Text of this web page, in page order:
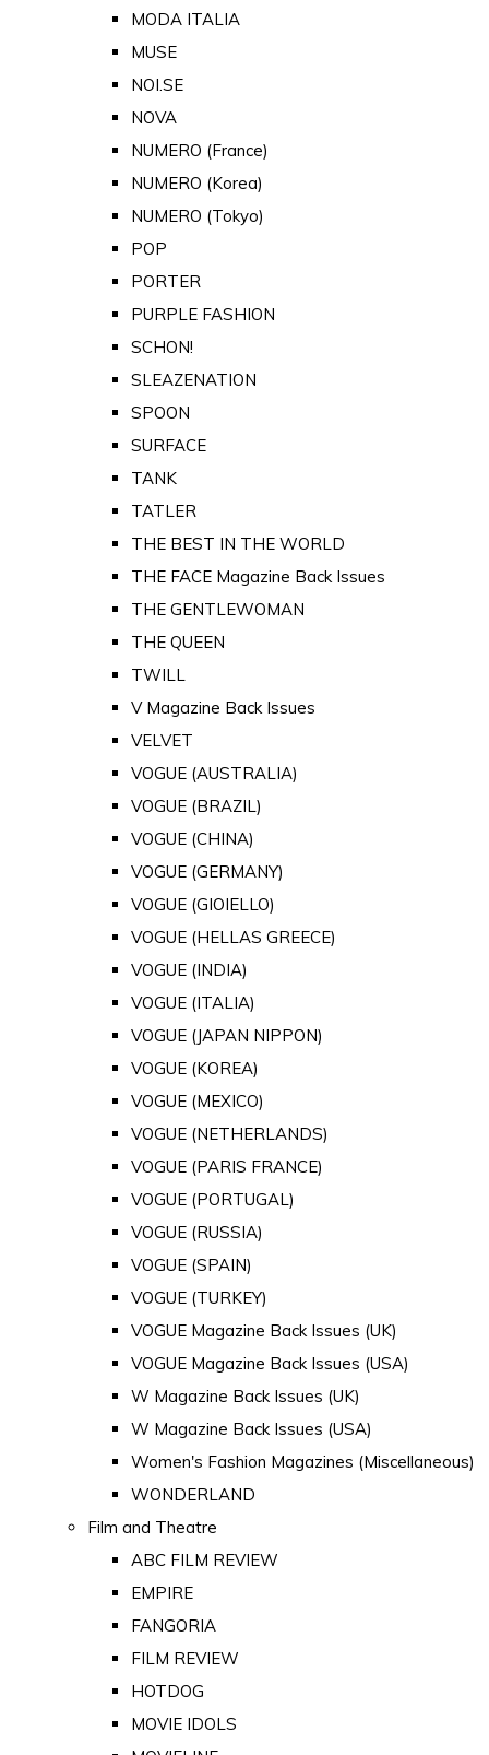
MODA ITALIA
MUSE
NOI.SE
NOVA
NUMERO (France)
NUMERO (Korea)
NUMERO (Tokyo)
POP
PORTER
PURPLE FASHION
SCHON!
SLEAZENATION
SPOON
SURFACE
TANK
TATLER
THE BEST IN THE WORLD
THE FACE Magazine Back Issues
THE GENTLEWOMAN
THE QUEEN
TWILL
V Magazine Back Issues
VELVET
VOGUE (AUSTRALIA)
VOGUE (BRAZIL)
VOGUE (CHINA)
VOGUE (GERMANY)
VOGUE (GIOIELLO)
VOGUE (HELLAS GREECE)
VOGUE (INDIA)
VOGUE (ITALIA)
VOGUE (JAPAN NIPPON)
VOGUE (KOREA)
VOGUE (MEXICO)
VOGUE (NETHERLANDS)
VOGUE (PARIS FRANCE)
VOGUE (PORTUGAL)
VOGUE (RUSSIA)
VOGUE (SPAIN)
VOGUE (TURKEY)
VOGUE Magazine Back Issues (UK)
VOGUE Magazine Back Issues (USA)
W Magazine Back Issues (UK)
W Magazine Back Issues (USA)
Women's Fashion Magazines (Miscellaneous)
WONDERLAND
Film and Theatre
ABC FILM REVIEW
EMPIRE
FANGORIA
FILM REVIEW
HOTDOG
MOVIE IDOLS